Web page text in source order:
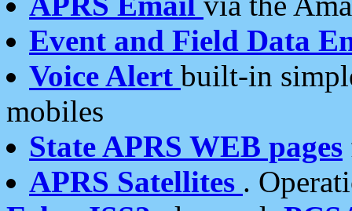
Event and Field Data
Voice Alert built-in
mobiles
State APRS WEB pages
APRS Satellites .